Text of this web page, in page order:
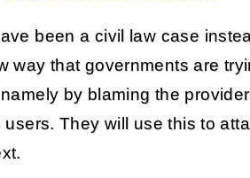
been a civil law case
way that governments are
by blaming the
users. They will use this to